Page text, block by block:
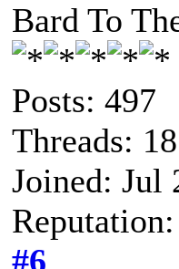
Bard To
Posts: 497
Threads: 18
Joined: Jul
Reputation:
#6